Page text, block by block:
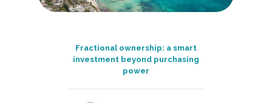
Fractional ownership: a smart
investment beyond purchasing
power